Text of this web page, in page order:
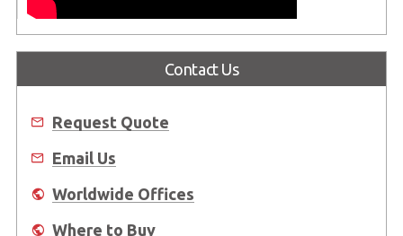
Contact Us
Request Quote
Email Us
Worldwide Offices
Where to Buy